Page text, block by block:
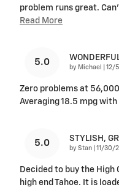
problem runs great.
Read More
5.0
by Michael on
12/
Zero problems at
Averaging 18.5 mpg
5.0 STYLISH,
by Stan on
11/30/
Decided to buy the High
high end Tahoe. It is